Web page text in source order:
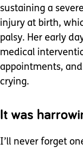
sustaining a
injury at birth,
palsy. Her early
medical
appointments,
crying.
It was
I’ll never forget